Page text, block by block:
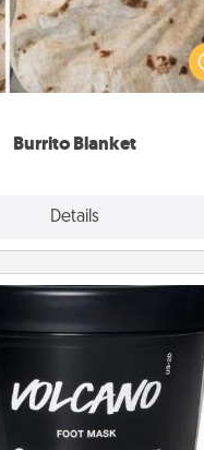
Burrito Blanket
Details
makes the perfect
foodie who loves
with the gift a foot